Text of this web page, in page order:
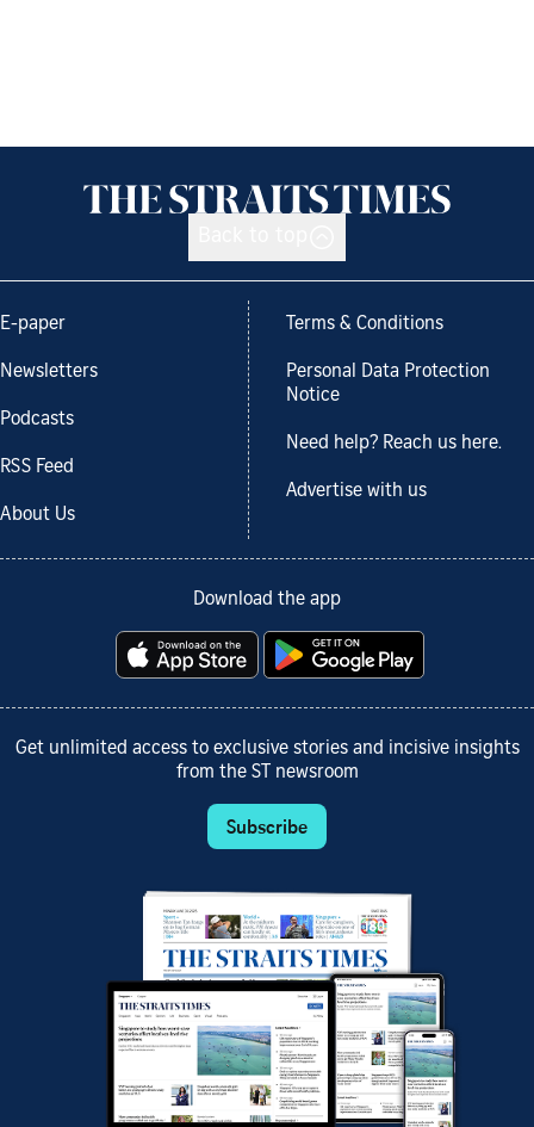
E-paper
Newsletters
Podcasts
RSS Feed
About Us
Terms & Conditions
Personal Data Protection
Notice
Need help? Reach us here.
Advertise with us
Download the app
Get unlimited access to exclusive stories and incisive insights
from the ST newsroom
Subscribe